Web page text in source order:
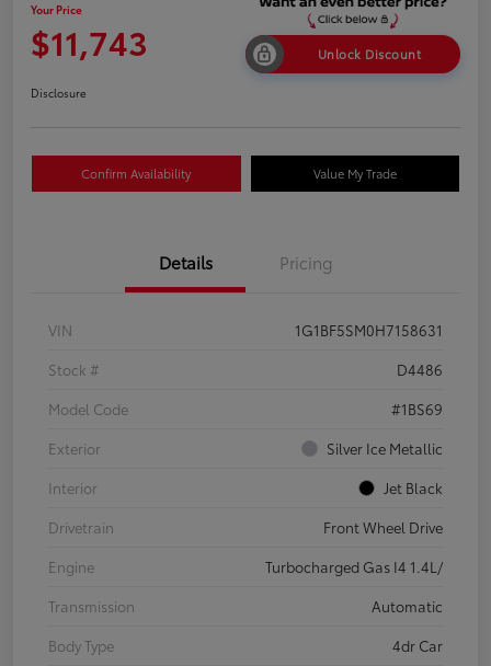
Your Price
$11,743 Unlock Discount
Disclosure
Confirm Availability Value My Trade
Details Pricing
VIN
1G1BF5SM0H7158631
Stock #
D4486
Model Code
#1BS69
Exterior
Silver Ice Metallic
Interior
Jet Black
Drivetrain
Front Wheel Drive
Engine
Turbocharged Gas I4 1.4L/
Transmission
Automatic
Body Type
4dr Car